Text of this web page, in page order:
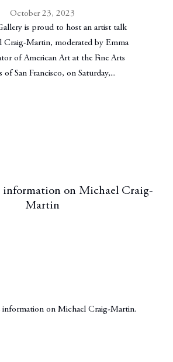
October 23, 2023
is proud to host an artist talk
Craig-Martin, moderated by Emma
of American Art at the Fine Arts
of San Francisco, on Saturday,...
information on Michael Craig-
Martin